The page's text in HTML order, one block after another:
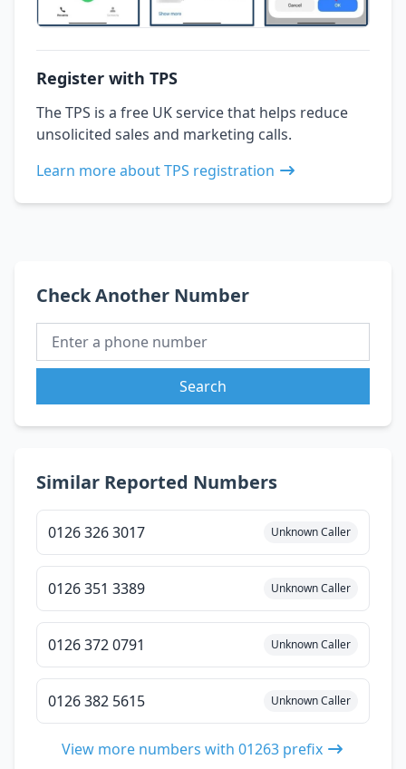
Register with TPS
The TPS is a free UK service that helps reduce
unsolicited sales and marketing calls.
Learn more about TPS registration
Check Another Number
Search
Similar Reported Numbers
0126 326 3017 Unknown Caller
0126 351 3389 Unknown Caller
0126 372 0791 Unknown Caller
0126 382 5615 Unknown Caller
View more numbers with 01263 prefix